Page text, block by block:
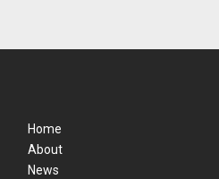
Home
About
News